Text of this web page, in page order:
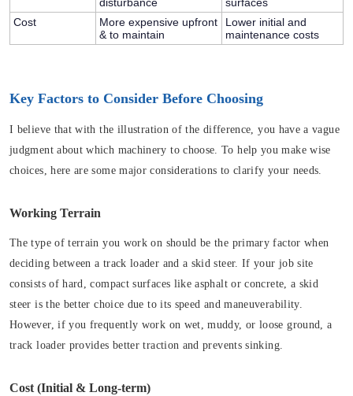
Cost
More expensive upfront
& to maintain
Lower initial and
maintenance costs
Key Factors to Consider Before Choosing
I believe that with the illustration of the difference, you have a vague
judgment about which machinery to choose. To help you make wise
choices, here are some major considerations to clarify your needs.
Working Terrain
The type of terrain you work on should be the primary factor when
deciding between a track loader and a skid steer. If your job site
consists of hard, compact surfaces like asphalt or concrete, a skid
steer is the better choice due to its speed and maneuverability.
However, if you frequently work on wet, muddy, or loose ground, a
track loader provides better traction and prevents sinking.
Cost (Initial & Long-term)